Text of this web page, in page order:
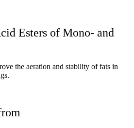
Esters of Mono- and
the aeration and stability of fats in